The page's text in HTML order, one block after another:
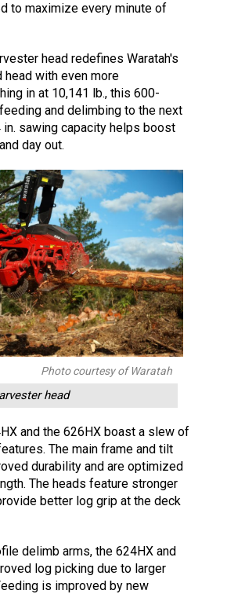
to maximize every minute of
head redefines Waratah's
head with even more
in at 10,141 lb., this 600-
and delimbing to the next
in. sawing capacity helps boost
day out.
Photo courtesy of Waratah
head
and the 626HX boast a slew of
The main frame and tilt
durability and are optimized
The heads feature stronger
better log grip at the deck
delimb arms, the 624HX and
log picking due to larger
is improved by new